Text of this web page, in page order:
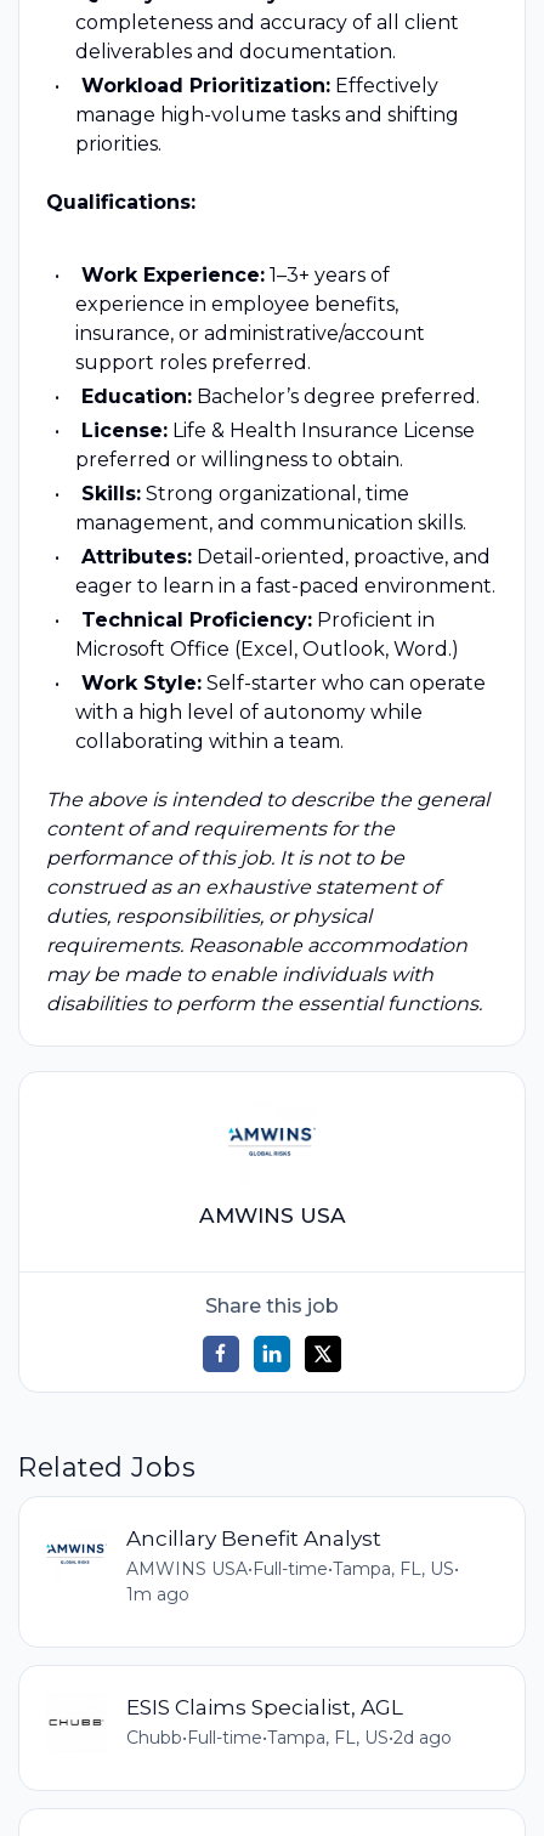
completeness and accuracy of all client
deliverables and documentation.
Workload Prioritization:Effectively
manage high-volume tasks and shifting
priorities.
Qualifications:
Work Experience:1–3+ years of
experience in employee benefits,
insurance, or administrative/account
support roles preferred.
Education:Bachelor’s degree preferred.
License:Life & Health Insurance License
preferred or willingness to obtain.
Skills:Strong organizational, time
management, and communication skills.
Attributes:Detail-oriented, proactive, and
eager to learn in a fast-paced environment.
Technical Proficiency:Proficient in
Microsoft Office (Excel, Outlook, Word.)
Work Style:Self-starter who can operate
with a high level of autonomy while
collaborating within a team.
The above is intended to describe the general
content of and requirements for the
performance of this job. It is not to be
construed as an exhaustive statement of
duties, responsibilities, or physical
requirements. Reasonable accommodation
may be made to enable individuals with
disabilities to perform the essential functions.
AMWINS USA
Share this job
Related Jobs
Ancillary Benefit Analyst
AMWINS USA•Full-time•Tampa, FL, US•
1m ago
ESIS Claims Specialist, AGL
Chubb• Full-time•Tampa, FL, US•2d ago